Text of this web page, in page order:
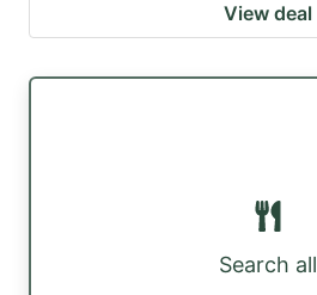
View deal
Search all